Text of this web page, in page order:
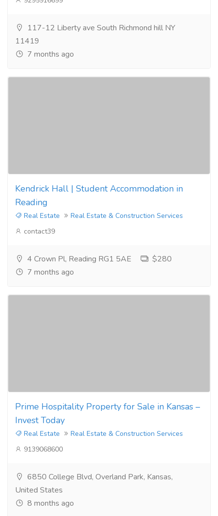
117-12 Liberty ave South Richmond hill NY
11419
7 months ago
Kendrick Hall | Student Accommodation in
Reading
Real Estate
Real Estate & Construction Services
contact39
4 Crown Pl, Reading RG1 5AE
$280
7 months ago
Prime Hospitality Property for Sale in Kansas –
Invest Today
Real Estate
Real Estate & Construction Services
9139068600
6850 College Blvd, Overland Park, Kansas,
United States
8 months ago